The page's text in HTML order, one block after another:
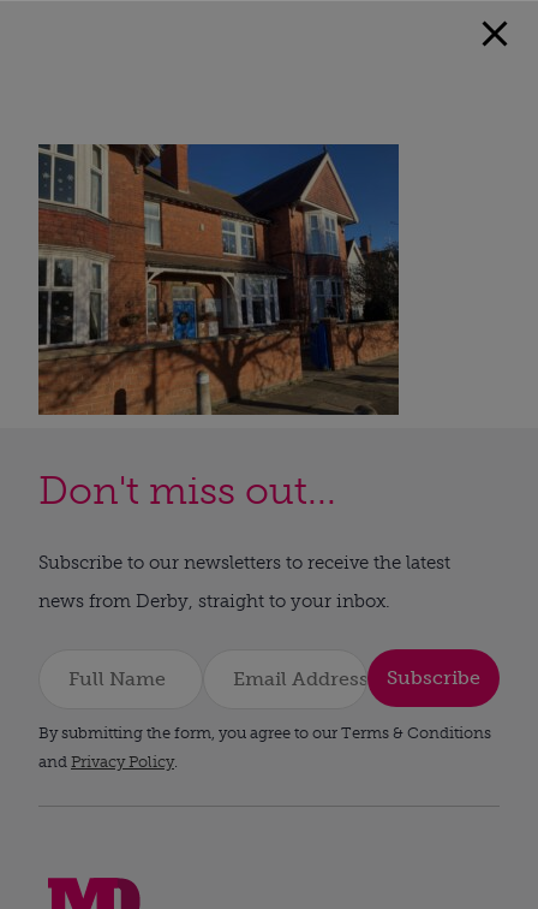
Don't miss out...
Subscribe to our newsletters to receive the latest
news from Derby, straight to your inbox.
Subscribe
By submitting the form, you agree to our Terms & Conditions
and Privacy Policy.